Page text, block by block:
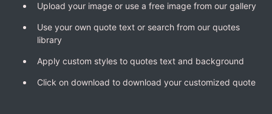
Upload your image or use a free image from our gallery
Use your own quote text or search from our quotes
library
Apply custom styles to quotes text and background
Click on download to download your customized quote